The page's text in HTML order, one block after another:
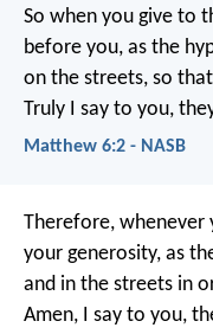
So when you give to
before you, as the
on the streets, so
Truly I say to you,
Matthew 6:2 - NASB
Therefore, whenever
your generosity, as
and in the streets in
Amen, I say to you,